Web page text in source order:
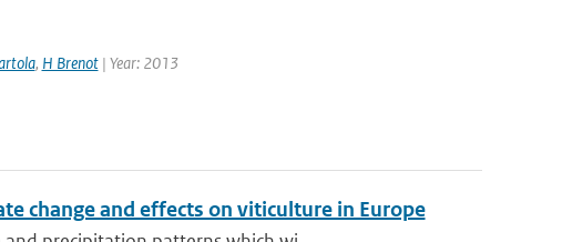
, H Brenot| Year: 2013
change and effects on viticulture in Europe